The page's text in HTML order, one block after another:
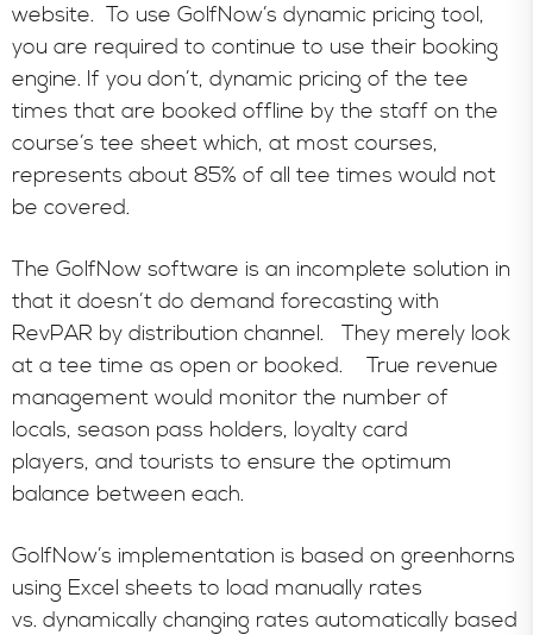
website. To use GolfNow’s dynamic pricing tool,
you are required to continue to use their booking
engine. If you don’t, dynamic pricing of the tee
times that are booked offline by the staff on the
course’s tee sheet which, at most courses,
represents about 85% of all tee times would not
be covered.
The GolfNow software is an incomplete solution in
that it doesn’t do demand forecasting with
RevPAR by distribution channel. They merely look
at a tee time as open or booked. True revenue
management would monitor the number of
locals, season pass holders, loyalty card
players, and tourists to ensure the optimum
balance between each.
GolfNow’s implementation is based on greenhorns
using Excel sheets to load manually rates
vs. dynamically changing rates automatically based